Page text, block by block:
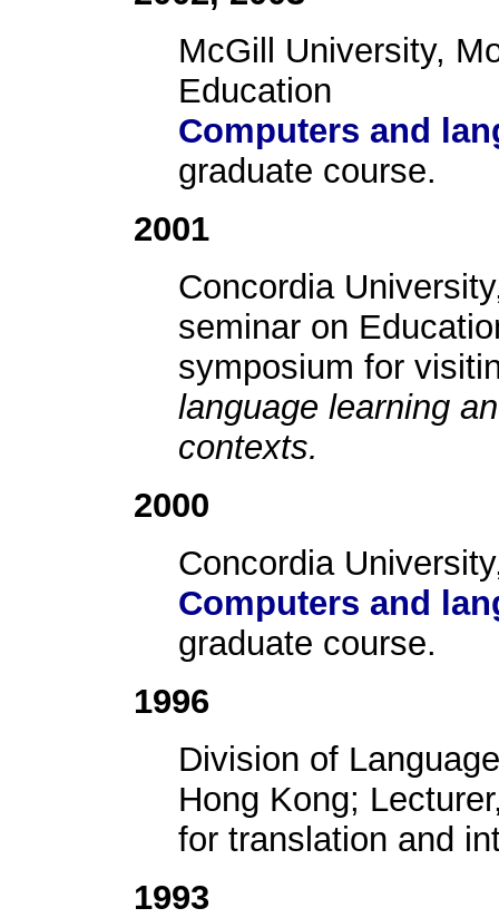
McGill University,
Education
Computers and
graduate course.
2001
Concordia
seminar on
symposium for
language learning
contexts.
2000
Concordia
Computers and
graduate course.
1996
Division of
Hong Kong;
for translation and
1993